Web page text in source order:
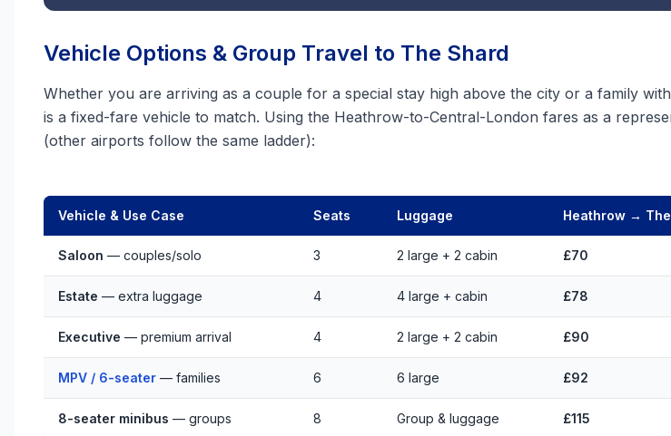
Vehicle Options & Group Travel to The Shard
Whether you are arriving as a couple for a special stay high above the city or a family
is a fixed-fare vehicle to match. Using the Heathrow-to-Central-London fares as a
(other airports follow the same ladder):
Vehicle & Use Case Seats Luggage Heathrow →
Saloon — couples/solo 3 2 large + 2 cabin £70
Estate — extra luggage 4 4 large + cabin £78
Executive — premium arrival 4 2 large + 2 cabin £90
MPV / 6-seater — families 6 6 large £92
8-seater minibus — groups 8 Group & luggage £115